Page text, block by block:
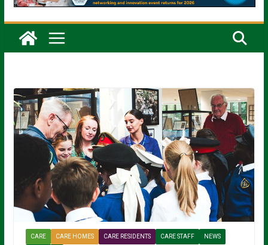
CARE CARE HOMES CARE RESIDENTS CARE STAFF NEWS